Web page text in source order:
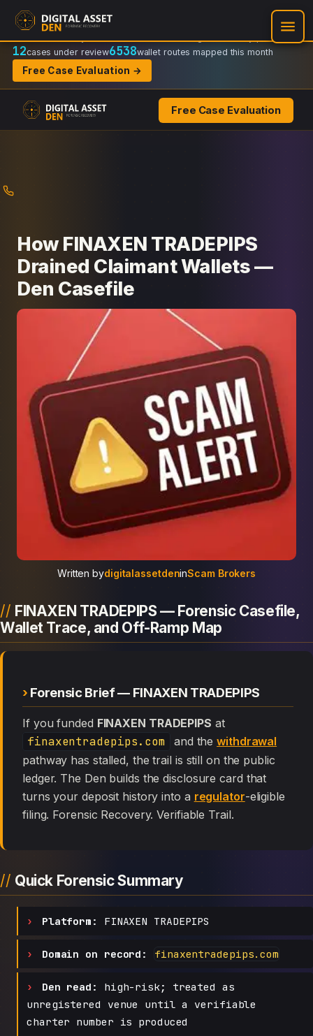
Recovery Doctrine:
Regulator-ready packets
12cases under review6538wallet routes mapped this month
Free Case Evaluation →
Free Case Evaluation
How FINAXEN TRADEPIPS
Drained Claimant Wallets —
Den Casefile
Written bydigitalassetdeninScam Brokers
FINAXEN TRADEPIPS — Forensic Casefile,
Wallet Trace, and Off-Ramp Map
Forensic Brief — FINAXEN TRADEPIPS
If you funded FINAXEN TRADEPIPS at
finaxentradepips.com and thewithdrawal
pathway has stalled, the trail is still on the public
ledger. The Den builds the disclosure card that
turns your deposit history into a regulator-eligible
filing. Forensic Recovery. Verifiable Trail.
Quick Forensic Summary
Platform: FINAXEN TRADEPIPS
Domain on record: finaxentradepips.com
Den read:
high-risk; treated as
unregistered venue until a verifiable
charter number is produced